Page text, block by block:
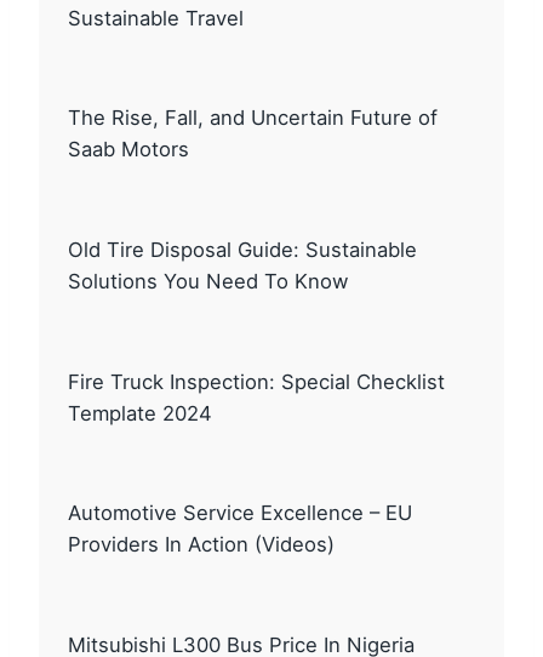
Sustainable Travel
The Rise, Fall, and Uncertain Future of
Saab Motors
Old Tire Disposal Guide: Sustainable
Solutions You Need To Know
Fire Truck Inspection: Special Checklist
Template 2024
Automotive Service Excellence – EU
Providers In Action (Videos)
Mitsubishi L300 Bus Price In Nigeria